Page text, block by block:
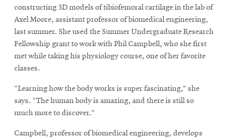
constructing 3D models of tibiofemoral cartilage in the lab of
Axel Moore, assistant professor of biomedical engineering,
last summer. She used the Summer Undergraduate Research
Fellowship grant to work with Phil Campbell, who she first
met while taking his physiology course, one of her favorite
classes.
“Learning how the body works is super fascinating,” she
says. “The human body is amazing, and there is still so
much more to discover.”
Campbell, professor of biomedical engineering, develops